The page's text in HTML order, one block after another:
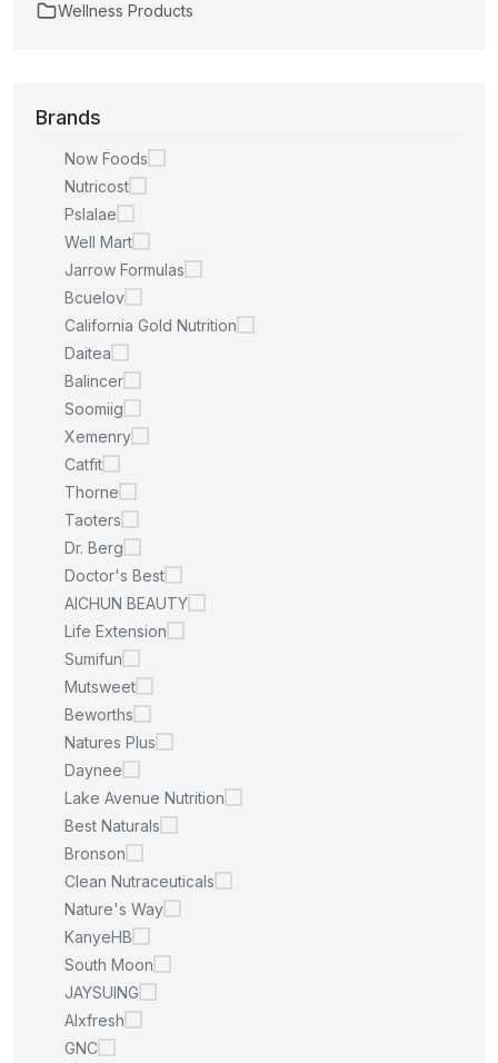
Wellness Products
Brands
Now Foods
Nutricost
Pslalae
Well Mart
Jarrow Formulas
Bcuelov
California Gold Nutrition
Daitea
Balincer
Soomiig
Xemenry
Catfit
Thorne
Taoters
Dr. Berg
Doctor's Best
AICHUN BEAUTY
Life Extension
Sumifun
Mutsweet
Beworths
Natures Plus
Daynee
Lake Avenue Nutrition
Best Naturals
Bronson
Clean Nutraceuticals
Nature's Way
KanyeHB
South Moon
JAYSUING
Alxfresh
GNC